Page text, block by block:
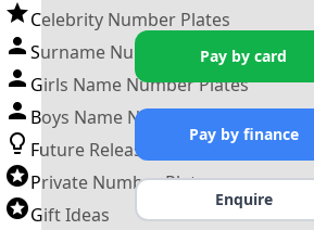
Celebrity Number Plates
Surname Number Plates
Girls Name Number Plates
Boys Name Number Plates
Future Releases
Private Number Plates
Gift Ideas
Pay by card
Pay by finance
Enquire